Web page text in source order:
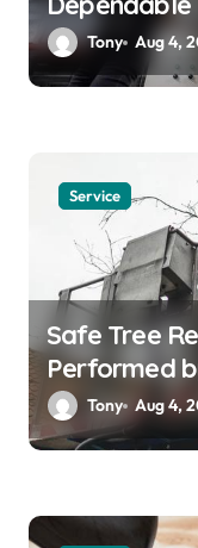
Solutions
Tony Aug 4,
Service
Safe Tree
Performed
Tony Aug 4,